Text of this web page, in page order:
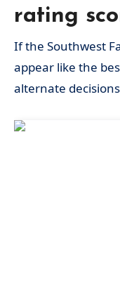
rating
If the Southwest
appear like the
alternate